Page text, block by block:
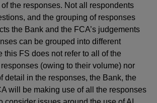
the responses. Not all respondents
and the grouping of responses
the Bank and the FCA’s judgements
can be grouped into different
this FS does not refer to all of the
(owing to their volume) nor
detail in the responses, the Bank, the
will be making use of all the responses